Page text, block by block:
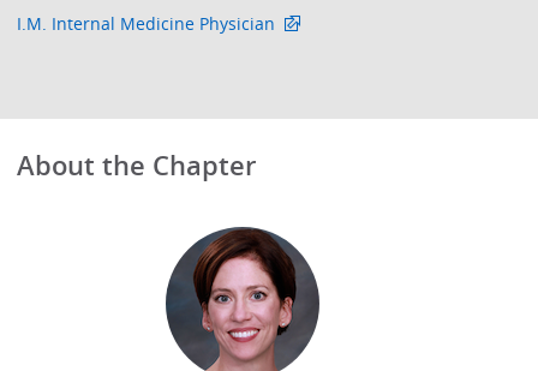
I.M. Internal Medicine Physician
About the Chapter